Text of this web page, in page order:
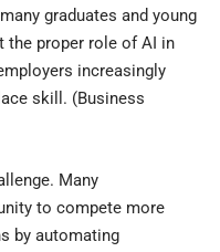
graduates and young
the proper role of AI in
increasingly
skill. (Business
Many
to compete more
by automating